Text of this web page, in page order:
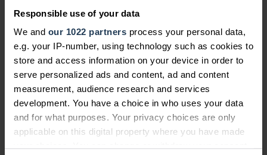
Responsible use of your data
We and our 1022 partners process your personal data,
e.g. your IP-number, using technology such as cookies to
store and access information on your device in order to
serve personalized ads and content, ad and content
measurement, audience research and services
development. You have a choice in who uses your data
and for what purposes. Your privacy choices are only
applicable on this digital property where you have made
Week, we're aiming to raise awareness
of this inconsistency between
compensation amounts for the same
injury and urge the government to
consider the unfair nature of unequal
amounts of compensation being
awarded for the same injury.